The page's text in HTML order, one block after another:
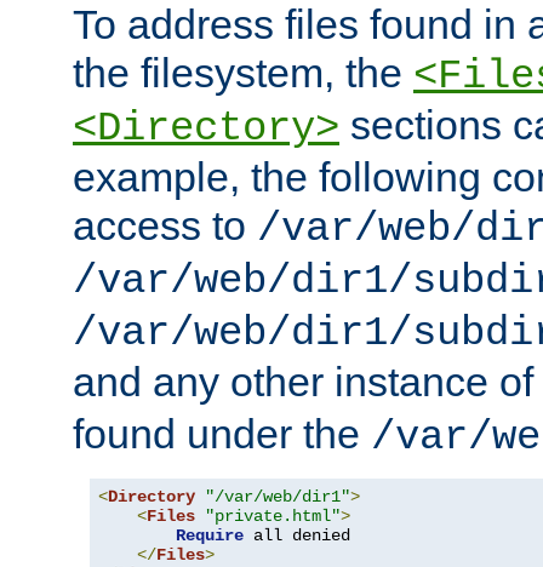
To address files found in
the filesystem, the
<Directory> sections
example, the following
access to /var/web/
/var/web/dir1/
/var/web/dir1/
and any other instance of
found under the /var/
<Directory "/var/web/dir1">
<Files "private.html">
Require all denied
</Files>